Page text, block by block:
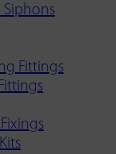
Siphons
Fittings